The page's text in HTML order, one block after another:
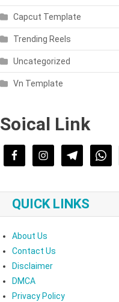
Capcut Template
Trending Reels
Uncategorized
Vn Template
Soical Link
QUICK LINKS
About Us
Contact Us
Disclaimer
DMCA
Privacy Policy